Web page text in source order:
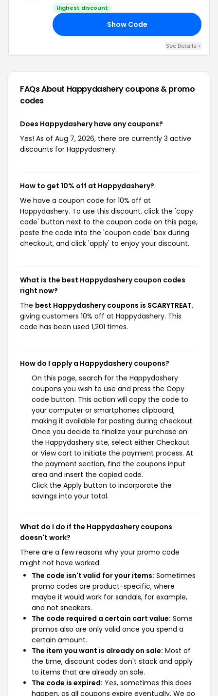
Highest discount
Show Code
See Details +
FAQs About Happydasherycoupons & promo
codes
Does Happydashery have any coupons?
Yes! As of Aug 7, 2026, there are currently 3 active
discounts for Happydashery.
How to get 10% off at Happydashery?
We have a coupon code for 10% off at
Happydashery. To use this discount, click the 'copy
code' button next to the coupon code on this page,
paste the code into the 'coupon code' box during
checkout, and click 'apply' to enjoy your discount.
What is the best Happydashery coupon codes
right now?
The best Happydashery coupons is SCARYTREAT,
giving customers 10% off at Happydashery. This
code has been used 1,201 times.
How do I apply a Happydashery coupons?
On this page, search for the Happydashery
coupons you wish to use and press the Copy
code button. This action will copy the code to
your computer or smartphones clipboard,
making it available for pasting during checkout.
Once you decide to finalize your purchase on
the Happydashery site, select either Checkout
or View cart to initiate the payment process. At
the payment section, find the coupons input
area and insert the copied code.
Click the Apply button to incorporate the
savings into your total.
What do I do if the Happydashery coupons
doesn't work?
There are a few reasons why your promo code
might not have worked:
The code isn't valid for your items: Sometimes
promo codes are product-specific, where
maybe it would work for sandals, for example,
and not sneakers.
The code required a certain cart value: Some
promos also are only valid once you spend a
certain amount.
The item you want is already on sale: Most of
the time, discount codes don't stack and apply
to items that are already on sale.
The code is expired: Yes, sometimes this does
happen, as all coupons expire eventually. We do